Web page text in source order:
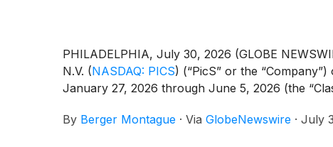
PHILADELPHIA, July 30, 2026 (GLOBE
N.V. (NASDAQ: PICS) (“PicS” or the
January 27, 2026 through June 5, 2026 (the
By Berger Montague · Via GlobeNewswire · July